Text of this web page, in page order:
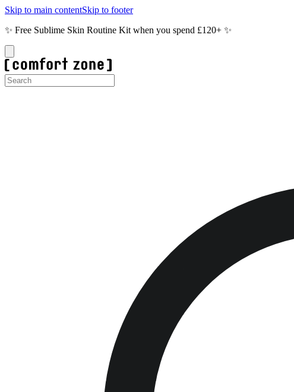
Skip to main contentSkip to footer
✨ Free Sublime Skin Routine Kit when you spend £120+ ✨